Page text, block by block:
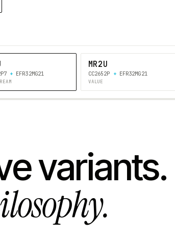
+ EFR32MG21
MR2U
CC2652P + EFR32MG21
VALUE
variants.